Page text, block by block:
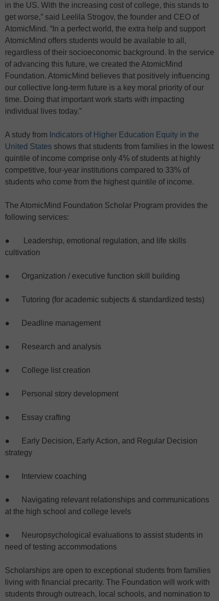
in the US. With the increasing cost of college, this stands to
get worse,” said Leelila Strogov, the founder and CEO of
AtomicMind. “In a perfect world, the extra help and support
AtomicMind offers students would be available to all,
regardless of their socioeconomic background. In the service
of advancing this future, we created the AtomicMind
Foundation. AtomicMind believes that positively influencing
our collective long-term future is a key moral priority of our
time. Doing that important work starts with impacting
individual lives today.”
A study from Indicators of Higher Education Equity in the
United States shows that students from families in the lowest
quintile of income comprise only 4% of students at highly
competitive, four-year institutions compared to 33% of
students who come from the highest quintile of income.
The AtomicMind Foundation Scholar Program provides the
following services:
● Leadership, emotional regulation, and life skills
cultivation
● Organization / executive function skill building
● Tutoring (for academic subjects & standardized tests)
● Deadline management
● Research and analysis
● College list creation
● Personal story development
● Essay crafting
● Early Decision, Early Action, and Regular Decision
strategy
● Interview coaching
● Navigating relevant relationships and communications
at the high school and college levels
● Neuropsychological evaluations to assist students in
need of testing accommodations
Scholarships are open to exceptional students from families
living with financial precarity. The Foundation will work with
students through outreach, local schools, and nomination to